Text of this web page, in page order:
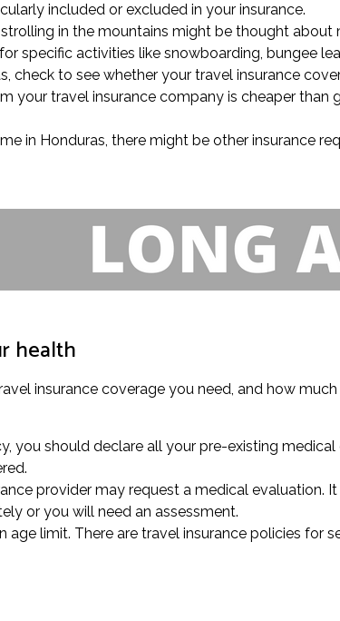
included or excluded in your insurance.
in the mountains might be thought
specific activities like snowboarding, bungee
check to see whether your travel insurance
your travel insurance company is cheaper
in Honduras, there might be other insurance
health
insurance coverage you need, and how
you should declare all your pre-existing
provider may request a medical
or you will need an assessment.
limit. There are travel insurance policies for